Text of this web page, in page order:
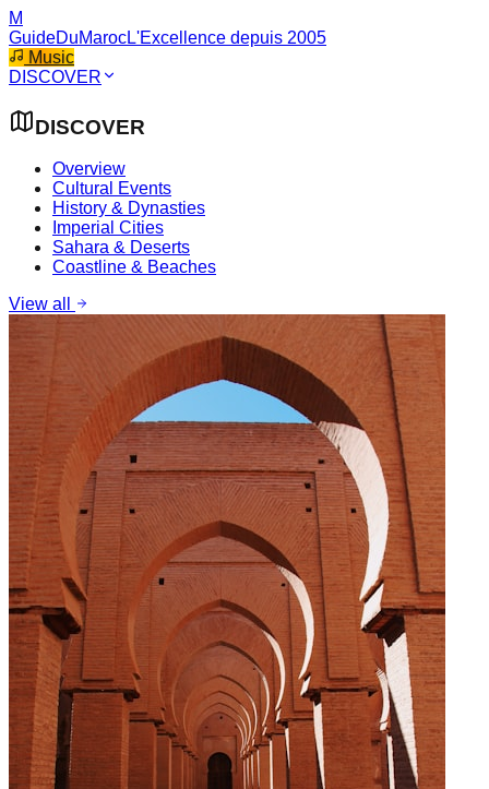
M
GuideDuMarocL'Excellence depuis 2005
Music
DISCOVER
DISCOVER
Overview
Cultural Events
History & Dynasties
Imperial Cities
Sahara & Deserts
Coastline & Beaches
View all